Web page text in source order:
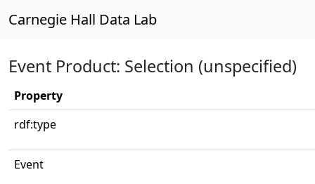
Carnegie Hall Data Lab
Event Product: Selection (unspecified)
Property
rdf:type
Event